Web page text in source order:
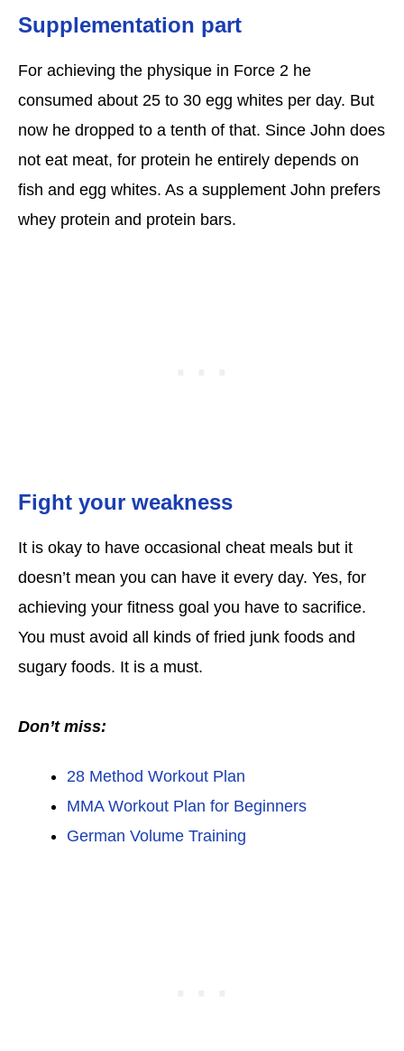
Supplementation part
For achieving the physique in Force 2 he
consumed about 25 to 30 egg whites per day. But
now he dropped to a tenth of that. Since John does
not eat meat, for protein he entirely depends on
fish and egg whites. As a supplement John prefers
whey protein and protein bars.
Fight your weakness
It is okay to have occasional cheat meals but it
doesn’t mean you can have it every day. Yes, for
achieving your fitness goal you have to sacrifice.
You must avoid all kinds of fried junk foods and
sugary foods. It is a must.
Don’t miss:
28 Method Workout Plan
MMA Workout Plan for Beginners
German Volume Training